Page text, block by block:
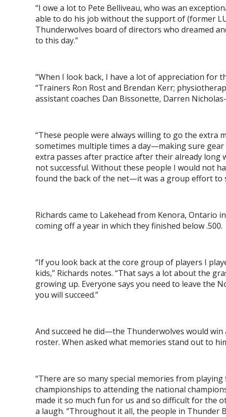
“I owe a lot to Pete Belliveau, who was an
able to do his job without the support of (former
Thunderwolves board of directors who dreamed
to this day.”
“When I look back, I have a lot of appreciation for
“Trainers Ron Rost and Brendan Kerr;
assistant coaches Dan Bissonette, Darren
“These people were always willing to go the
sometimes multiple times a day—making sure
extra passes after practice after their already
not successful. Without these people I would not
found the back of the net—it was a group effort to
Richards came to Lakehead from Kenora, Ontario
coming off a year in which they finished below .500.
“If you look back at the core group of players I
kids,” Richards notes. “That says a lot about the
growing up. Everyone says you need to leave the
you will succeed.”
And succeed he did—the Thunderwolves would
roster. When asked what memories stand out to
“There are so many special memories from
championships to attending the national
made it so much fun for us and so difficult for the
a laugh. “Throughout it all, the people in Thunder